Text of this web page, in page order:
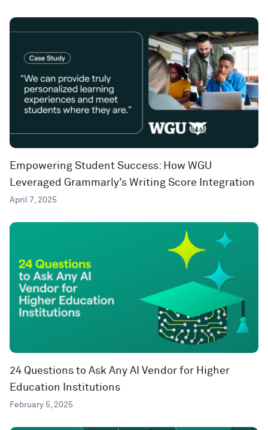
Empowering Student Success: How WGU
Leveraged Grammarly’s Writing Score Integration
April 7, 2025
24 Questions to Ask Any AI Vendor for Higher
Education Institutions
February 5, 2025